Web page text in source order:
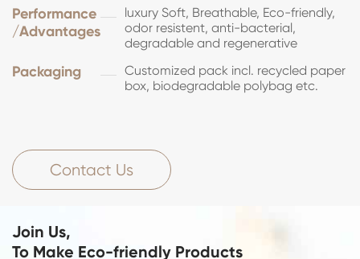
Performance
/Advantages
luxury Soft, Breathable, Eco-friendly,
odor resistent, anti-bacterial,
degradable and regenerative
Packaging
Customized pack incl. recycled paper
box, biodegradable polybag etc.
Contact Us
Join Us,
To Make Eco-friendly Products